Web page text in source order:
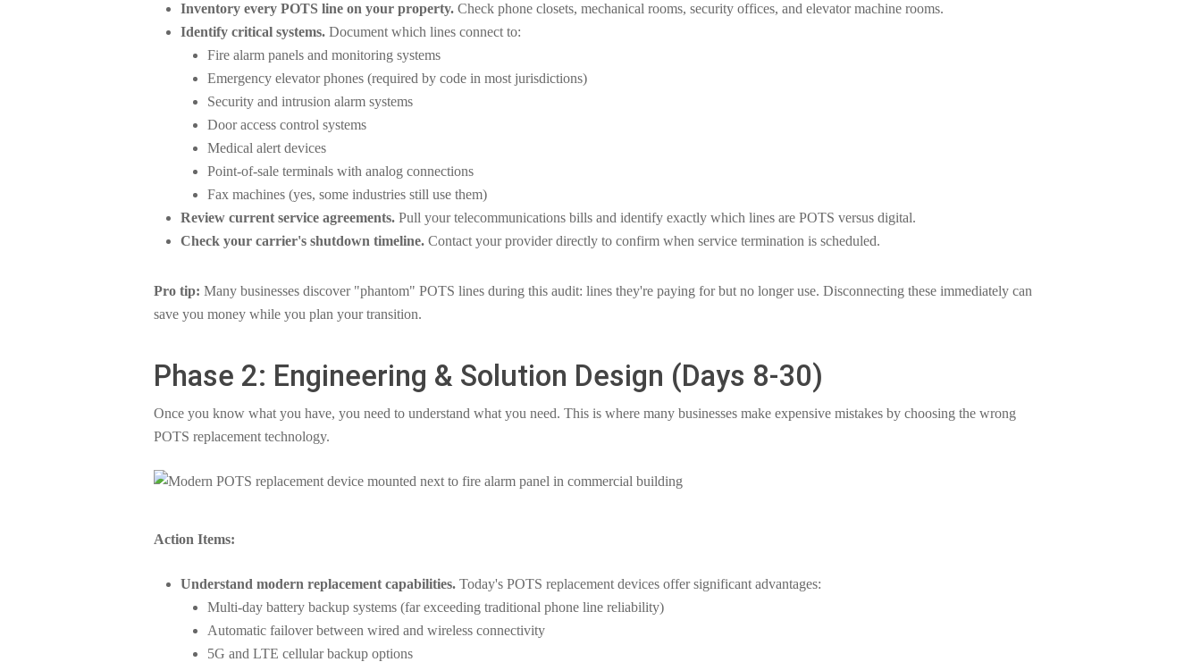
Inventory every POTS line on your property. Check phone closets, mechanical rooms, security offices, and elevator machine rooms.
Identify critical systems. Document which lines connect to:
Fire alarm panels and monitoring systems
Emergency elevator phones (required by code in most jurisdictions)
Security and intrusion alarm systems
Door access control systems
Medical alert devices
Point-of-sale terminals with analog connections
Fax machines (yes, some industries still use them)
Review current service agreements. Pull your telecommunications bills and identify exactly which lines are POTS versus digital.
Check your carrier's shutdown timeline. Contact your provider directly to confirm when service termination is scheduled.
Pro tip: Many businesses discover "phantom" POTS lines during this audit: lines they're paying for but no longer use. Disconnecting these immediately can
save you money while you plan your transition.
Phase 2: Engineering & Solution Design (Days 8-30)
Once you know what you have, you need to understand what you need. This is where many businesses make expensive mistakes by choosing the wrong
POTS replacement technology.
Action Items:
Understand modern replacement capabilities. Today's POTS replacement devices offer significant advantages:
Multi-day battery backup systems (far exceeding traditional phone line reliability)
Automatic failover between wired and wireless connectivity
5G and LTE cellular backup options